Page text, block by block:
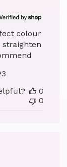
colour
straighten
0
0